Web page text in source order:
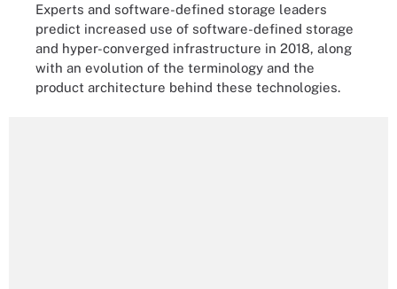
Experts and software-defined storage leaders
predict increased use of software-defined storage
and hyper-converged infrastructure in 2018, along
with an evolution of the terminology and the
product architecture behind these technologies.